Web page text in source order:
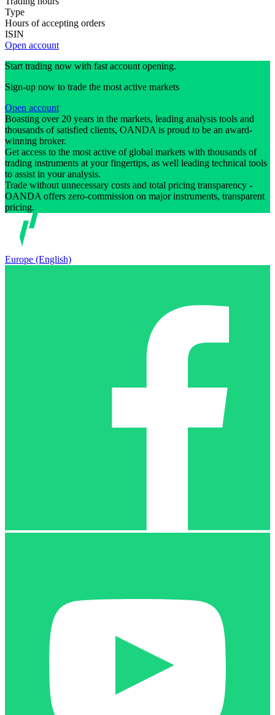
Type
Hours of accepting orders
ISIN
Open account
Start trading now with fast account opening.
Sign-up now to trade the most active markets
Open account
Boasting over 20 years in the markets, leading analysis tools and
thousands of satisfied clients, OANDA is proud to be an award-
winning broker.
Get access to the most active of global markets with thousands of
trading instruments at your fingertips, as well leading technical tools
to assist in your analysis.
Trade without unnecessary costs and total pricing transparency -
OANDA offers zero-commission on major instruments, transparent
pricing.
Europe (English)